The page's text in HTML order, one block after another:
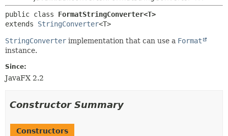
NEW
DEPRECATED
HELP
public class FormatStringConverter<T>
extends StringConverter<T>
StringConverter implementation that can use a Format
instance.
Since:
JavaFX 2.2
Constructor Summary
Constructors